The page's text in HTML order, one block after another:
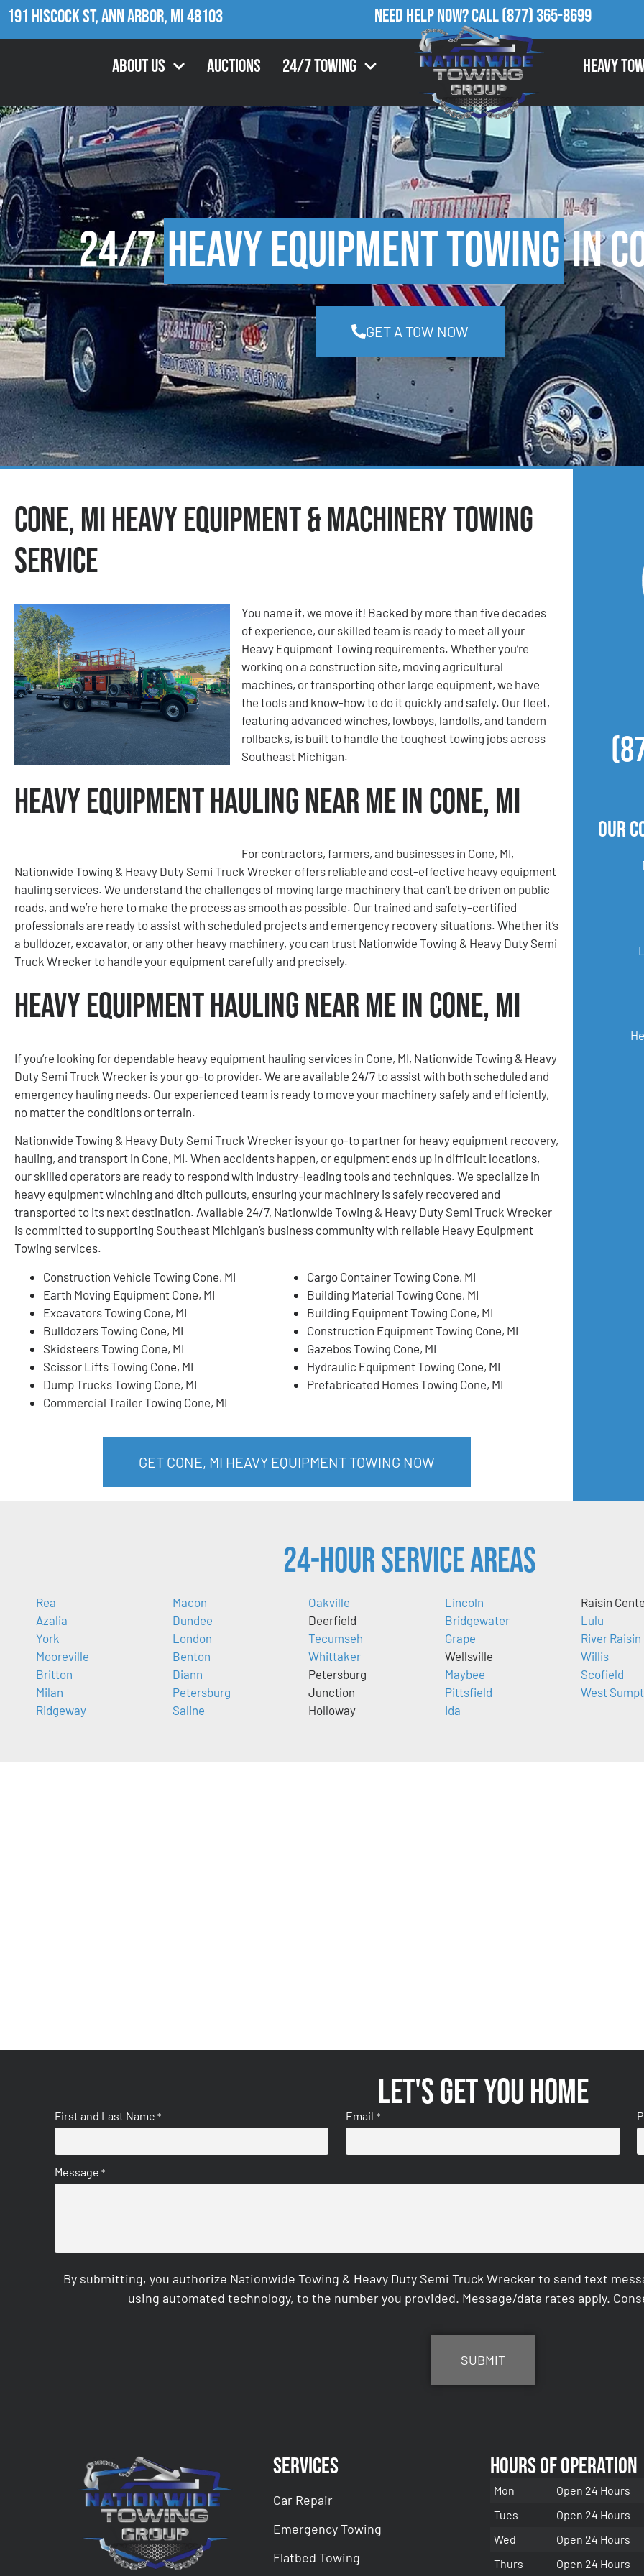
191 Hiscock St, Ann Arbor, MI 48103 Need Help Now?Call(877) 365-8699
About Us Auctions 24/7 Towing Heavy
24/7Heavy Equipment Towingin
GET A TOW NOW
Cone, MI Heavy Equipment & Machinery Towing
Service
You name it, we move it! Backed by more than five decades
of experience, our skilled team is ready to meet all your
Heavy Equipment Towing requirements. Whether you’re
working on a construction site, moving agricultural
machines, or transporting other large equipment, we have
the tools and know-how to do it quickly and safely. Our fleet,
featuring advanced winches, lowboys, landolls, and tandem
rollbacks, is built to handle the toughest towing jobs across
Southeast Michigan.
Heavy Equipment Hauling Near Me in Cone, MI
For contractors, farmers, and businesses in Cone, MI,
Nationwide Towing & Heavy Duty Semi Truck Wrecker offers reliable and cost-effective heavy equipment
hauling services. We understand the challenges of moving large machinery that can’t be driven on public
roads, and we’re here to make the process as smooth as possible. Our trained and safety-certified
professionals are ready to assist with scheduled projects and emergency recovery situations. Whether it’s
a bulldozer, excavator, or any other heavy machinery, you can trust Nationwide Towing & Heavy Duty Semi
Truck Wrecker to handle your equipment carefully and precisely.
Heavy Equipment Hauling Near Me in Cone, MI
If you’re looking for dependable heavy equipment hauling services in Cone, MI, Nationwide Towing & Heavy
Duty Semi Truck Wrecker is your go-to provider. We are available 24/7 to assist with both scheduled and
emergency hauling needs. Our experienced team is ready to move your machinery safely and efficiently,
no matter the conditions or terrain.
Nationwide Towing & Heavy Duty Semi Truck Wrecker is your go-to partner for heavy equipment recovery,
hauling, and transport in Cone, MI. When accidents happen, or equipment ends up in difficult locations,
our skilled operators are ready to respond with industry-leading tools and techniques. We specialize in
heavy equipment winching and ditch pullouts, ensuring your machinery is safely recovered and
transported to its next destination. Available 24/7, Nationwide Towing & Heavy Duty Semi Truck Wrecker
is committed to supporting Southeast Michigan’s business community with reliable Heavy Equipment
Towing services.
Construction Vehicle Towing Cone, MI
Earth Moving Equipment Cone, MI
Excavators Towing Cone, MI
Bulldozers Towing Cone, MI
Skidsteers Towing Cone, MI
Scissor Lifts Towing Cone, MI
Dump Trucks Towing Cone, MI
Commercial Trailer Towing Cone, MI
Cargo Container Towing Cone, MI
Building Material Towing Cone, MI
Building Equipment Towing Cone, MI
Construction Equipment Towing Cone, MI
Gazebos Towing Cone, MI
Hydraulic Equipment Towing Cone, MI
Prefabricated Homes Towing Cone, MI
GET CONE, MI HEAVY EQUIPMENT TOWING NOW
Our
24-Hour Service Areas
Rea
Azalia
York
Mooreville
Britton
Milan
Ridgeway
Macon
Dundee
London
Benton
Diann
Petersburg
Saline
Oakville
Deerfield
Tecumseh
Whittaker
Petersburg
Junction
Holloway
Lincoln
Bridgewater
Grape
Wellsville
Maybee
Pittsfield
Ida
Raisin
Lulu
River Raisin
Willis
Scofield
West
Let's get you home
First and Last Name * Email *
Message *
By submitting, you authorize Nationwide Towing & Heavy Duty Semi Truck Wrecker to send text
using automated technology, to the number you provided. Message/data rates apply.
Services
Car Repair
Emergency Towing
Flatbed Towing
Hours of Operation
Mon
Open 24 Hours
Tues
Open 24 Hours
Wed
Open 24 Hours
Thurs
Open 24 Hours